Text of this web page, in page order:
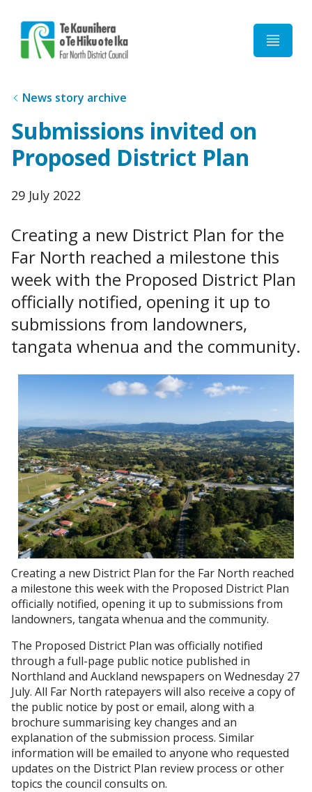
News story archive
Submissions invited on
Proposed District Plan
Published
29 July 2022
Creating a new District Plan for the
Far North reached a milestone this
week with the Proposed District Plan
officially notified, opening it up to
submissions from landowners,
tangata whenua and the community.
Creating a new District Plan for the Far North reached
a milestone this week with the Proposed District Plan
officially notified, opening it up to submissions from
landowners, tangata whenua and the community.
The Proposed District Plan was officially notified
through a full-page public notice published in
Northland and Auckland newspapers on Wednesday 27
July. All Far North ratepayers will also receive a copy of
the public notice by post or email, along with a
brochure summarising key changes and an
explanation of the submission process. Similar
information will be emailed to anyone who requested
updates on the District Plan review process or other
topics the council consults on.